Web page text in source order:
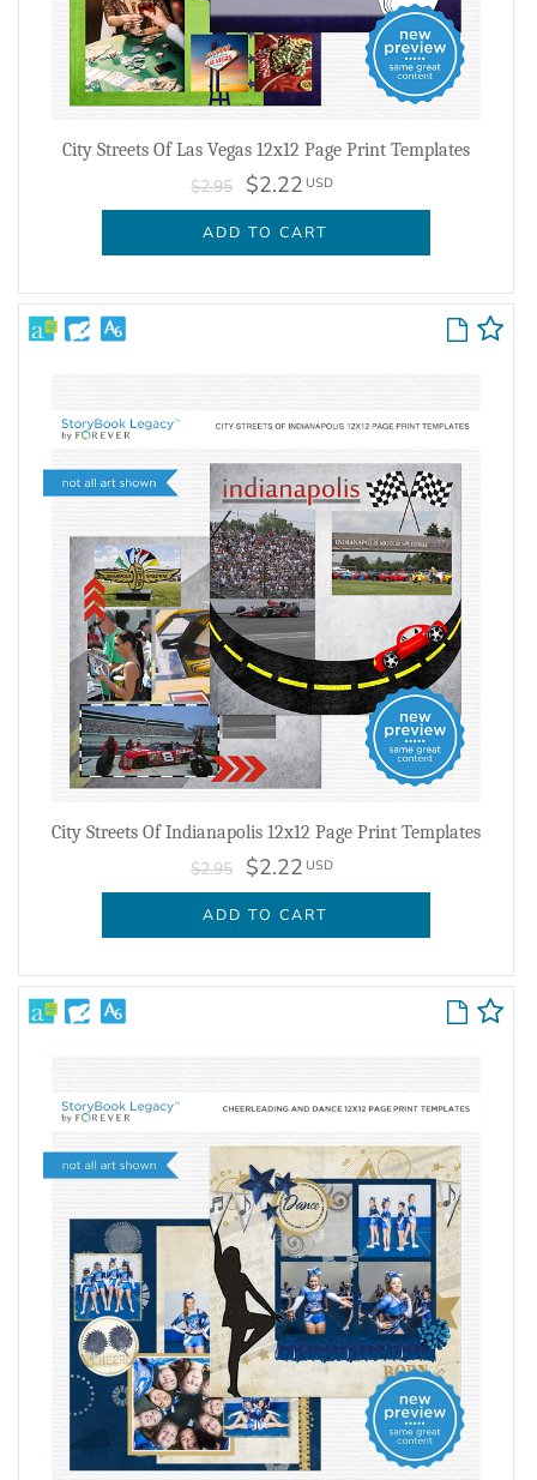
City Streets Of Las Vegas 12x12 Page Print Templates
$2.95 $2.22 USD
ADD TO CART
City Streets Of Indianapolis 12x12 Page Print Templates
$2.95 $2.22 USD
ADD TO CART